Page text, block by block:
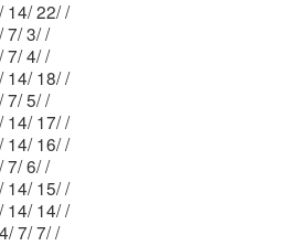
Mblu: D4/ 14/ 22/ /
Mblu: D4/ 7/ 3/ /
Mblu: D4/ 7/ 4/ /
Mblu: D4/ 14/ 18/ /
Mblu: D4/ 7/ 5/ /
Mblu: D4/ 14/ 17/ /
Mblu: D4/ 14/ 16/ /
Mblu: D4/ 7/ 6/ /
Mblu: D4/ 14/ 15/ /
Mblu: D4/ 14/ 14/ /
Mblu: D4/ 7/ 7/ /